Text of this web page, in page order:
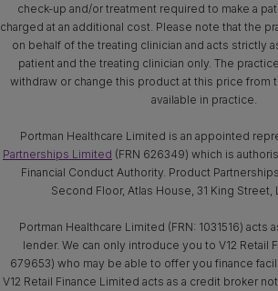
check-up and/or treatment required to make a
charged at an additional cost. Please note that the
on behalf of the treating clinician and acts strictly
patient and the treating clinician only. The
withdraw or change this product at this price from
available in practice.
Portman Healthcare Limited is an appointed
Partnerships Limited (FRN 626349) which is
Financial Conduct Authority. Product
Second Floor, Atlas House, 31 King Street,
Portman Healthcare Limited (FRN: 1031516) acts
lender. We can only introduce you to V12 Retail
679653) who may be able to offer you finance
V12 Retail Finance Limited acts as a credit broker